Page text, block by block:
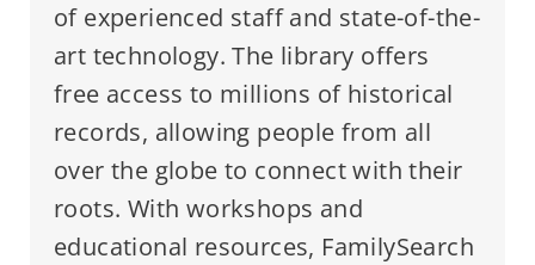
of experienced staff and state-of-the-
art technology. The library offers
free access to millions of historical
records, allowing people from all
over the globe to connect with their
roots. With workshops and
educational resources, FamilySearch